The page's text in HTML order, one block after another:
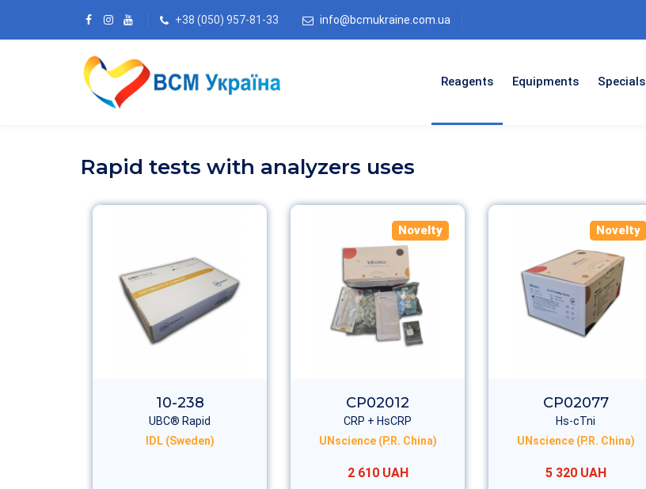
+38 (050) 957-81-33 info@bcmukraine.com.ua
Reagents Equipments Specials
Rapid tests with analyzers uses
10-238
UBC® Rapid
IDL (Sweden)
Novelty
CP02012
CRP + HsCRP
UNscience (P.R. China)
2 610 UAH
Novelty
CP02077
Hs-cTni
UNscience (P.R. China)
5 320 UAH